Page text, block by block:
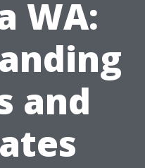
WA:
and